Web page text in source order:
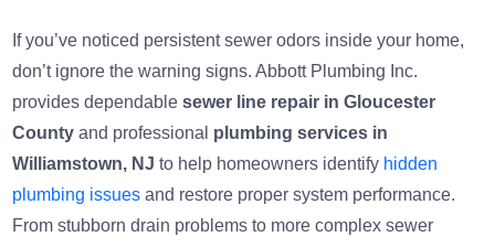
If you’ve noticed persistent sewer odors inside your home,
don’t ignore the warning signs. Abbott Plumbing Inc.
provides dependablesewer line repair in Gloucester
Countyand professional plumbing services in
Williamstown, NJ to help homeowners identify hidden
plumbing issues and restore proper system performance.
From stubborn drain problems to more complex sewer